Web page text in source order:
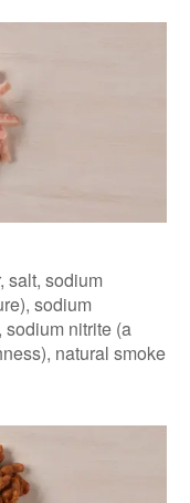
salt, sodium
sodium
sodium nitrite (a
natural smoke